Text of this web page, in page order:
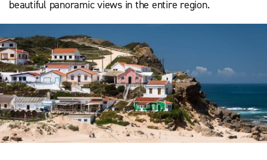
beautiful panoramic views in the entire region.